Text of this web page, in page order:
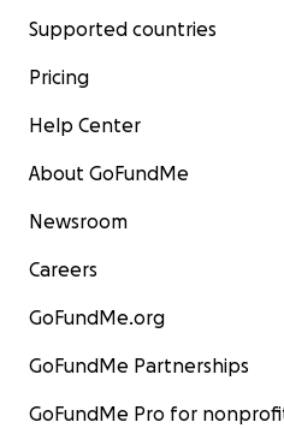
Supported countries
Pricing
Help Center
About GoFundMe
Newsroom
Careers
GoFundMe.org
GoFundMe Partnerships
GoFundMe Pro for